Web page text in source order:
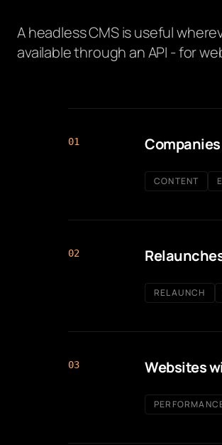
A headless CMS is useful
available through an API - for
01
CONTENT
02
RELAUNCH
03 Websites